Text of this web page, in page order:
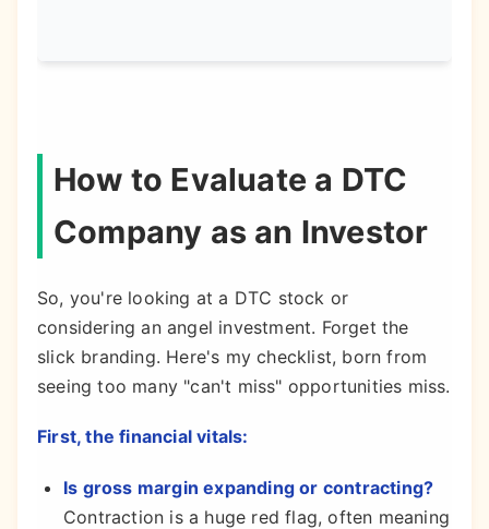
How to Evaluate a DTC
Company as an Investor
So, you're looking at a DTC stock or
considering an angel investment. Forget the
slick branding. Here's my checklist, born from
seeing too many "can't miss" opportunities miss.
First, the financial vitals:
Is gross margin expanding or contracting?
Contraction is a huge red flag, often meaning